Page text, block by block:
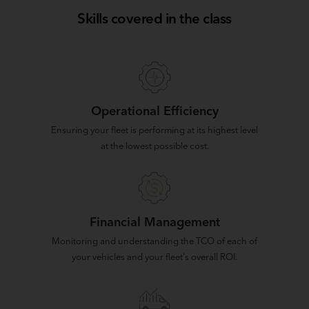
Skills covered in the class
Operational Efficiency
Ensuring your fleet is performing at its highest level
at the lowest possible cost.
Financial Management
Monitoring and understanding the TCO of each of
your vehicles and your fleet's overall ROI.